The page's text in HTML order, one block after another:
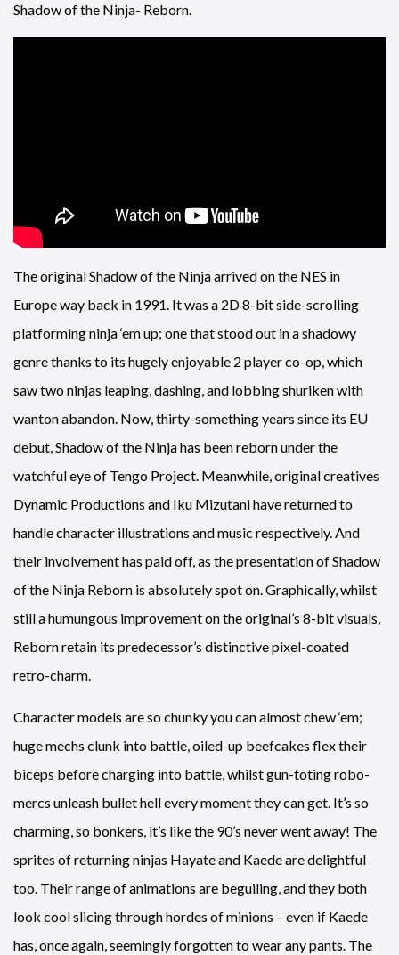
Shadow of the Ninja- Reborn.
The original Shadow of the Ninja arrived on the NES in
Europe way back in 1991. It was a 2D 8-bit side-scrolling
platforming ninja ‘em up; one that stood out in a shadowy
genre thanks to its hugely enjoyable 2 player co-op, which
saw two ninjas leaping, dashing, and lobbing shuriken with
wanton abandon. Now, thirty-something years since its EU
debut, Shadow of the Ninja has been reborn under the
watchful eye of Tengo Project. Meanwhile, original creatives
Dynamic Productions and Iku Mizutani have returned to
handle character illustrations and music respectively. And
their involvement has paid off, as the presentation of Shadow
of the Ninja Reborn is absolutely spot on. Graphically, whilst
still a humungous improvement on the original’s 8-bit visuals,
Reborn retain its predecessor’s distinctive pixel-coated
retro-charm.
Character models are so chunky you can almost chew ‘em;
huge mechs clunk into battle, oiled-up beefcakes flex their
biceps before charging into battle, whilst gun-toting robo-
mercs unleash bullet hell every moment they can get. It’s so
charming, so bonkers, it’s like the 90’s never went away! The
sprites of returning ninjas Hayate and Kaede are delightful
too. Their range of animations are beguiling, and they both
look cool slicing through hordes of minions – even if Kaede
has, once again, seemingly forgotten to wear any pants. The